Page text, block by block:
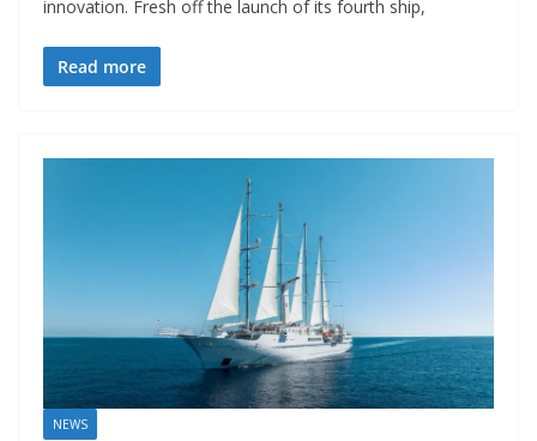
innovation. Fresh off the launch of its fourth ship,
Read more
NEWS